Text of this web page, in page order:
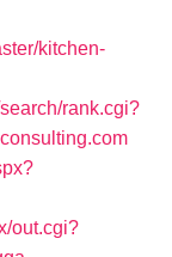
kitchen-
rank.cgi?
out.cgi?